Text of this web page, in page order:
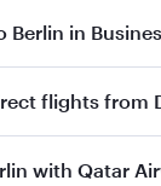
Berlin early to
Berlin in
to Berlin in
flights from
operates
with Qatar